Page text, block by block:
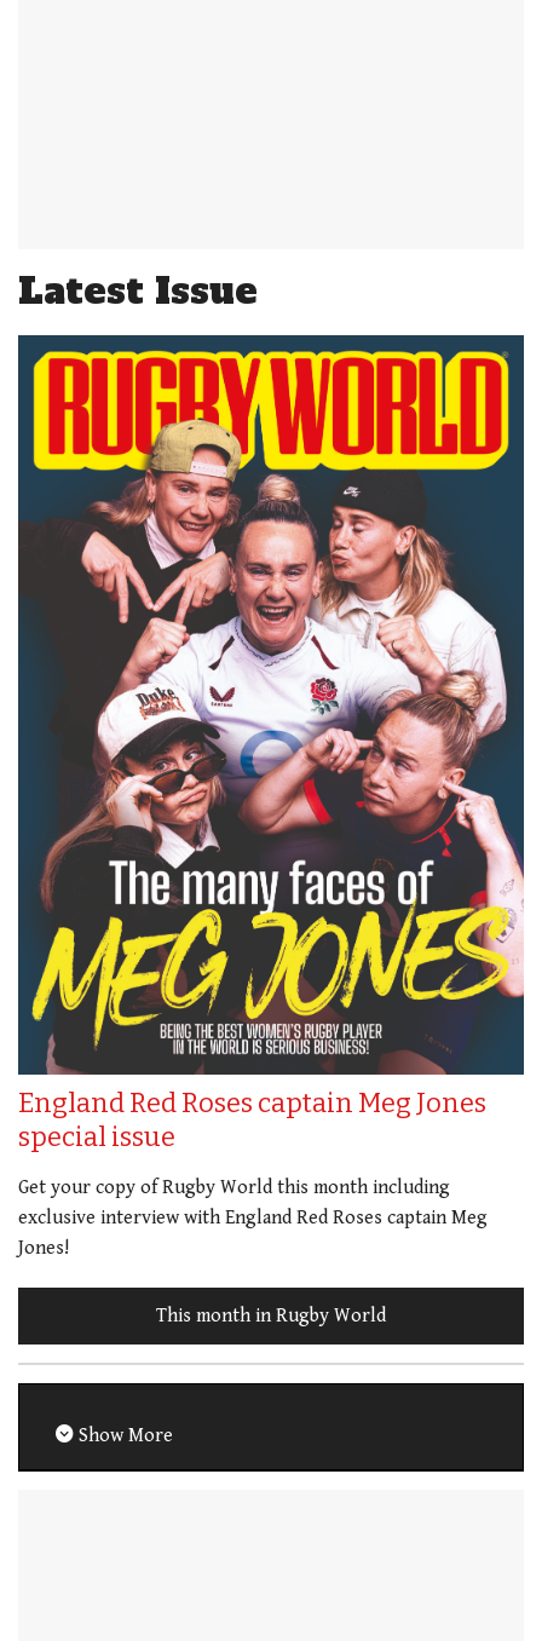
Latest Issue
England Red Roses captain Meg Jones
special issue
Get your copy of Rugby World this month including
exclusive interview with England Red Roses captain Meg
Jones!
This month in Rugby World
Show More